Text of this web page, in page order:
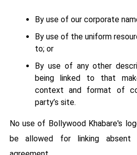
By use of our corporate
By use of the uniform
to; or
By use of any other
being linked to that
context and format of
party’s site.
No use of Bollywood Khabare's
be allowed for linking absent